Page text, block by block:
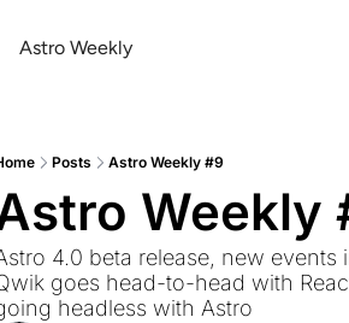
Astro Weekly
Posts Astro Weekly #9
Weekly
4.0 beta release, new events
goes head-to-head with
headless with Astro